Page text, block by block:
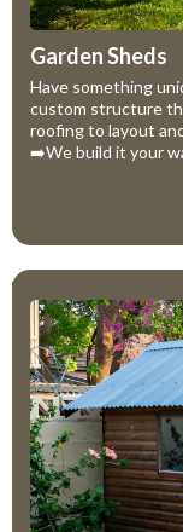
Garden Sheds
Have something
custom structure
roofing to layout
➡️We build it your